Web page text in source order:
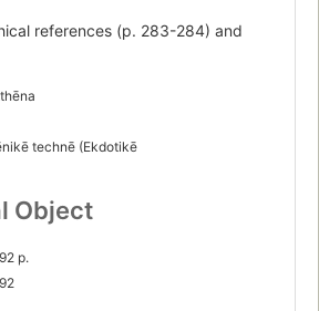
references (p. 283-284) and
technē (Ekdotikē
Object
p.